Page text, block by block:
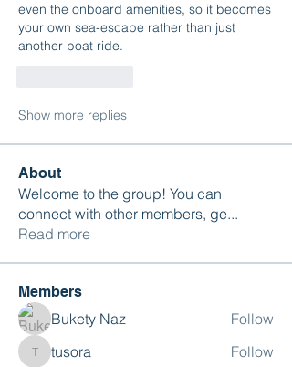
even the onboard amenities, so it becomes
your own sea-escape rather than just
another boat ride.
Show more replies
About
Welcome to the group! You can
connect with other members, ge...
Read more
Members
Bukety Naz Follow
tusoratusora
Follow